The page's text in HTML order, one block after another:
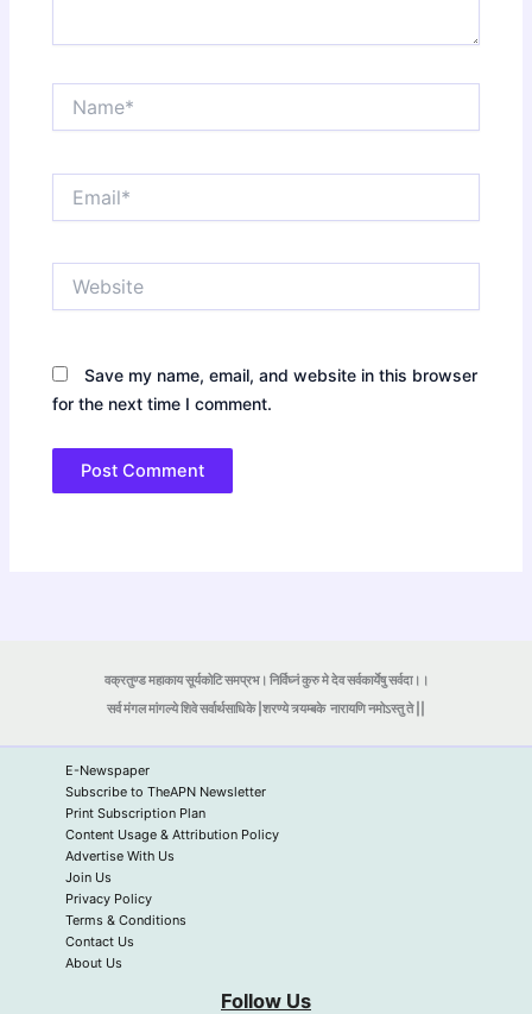
Save my name, email, and website in this browser
for the next time I comment.
वक्रतुण्ड महाकाय सूर्यकोटि समप्रभ। निर्विघ्नं कुरु मे देव सर्वकार्येषु सर्वदा।।
सर्व मंगल मांगल्ये शिवे सर्वार्थसाधिके |शरण्ये त्र्यम्बकेनारायणि नमोऽस्तु ते ||
E-Newspaper
Subscribe to TheAPN Newsletter
Print Subscription Plan
Content Usage & Attribution Policy
Advertise With Us
Join Us
Privacy Policy
Terms & Conditions
Contact Us
About Us
Follow Us